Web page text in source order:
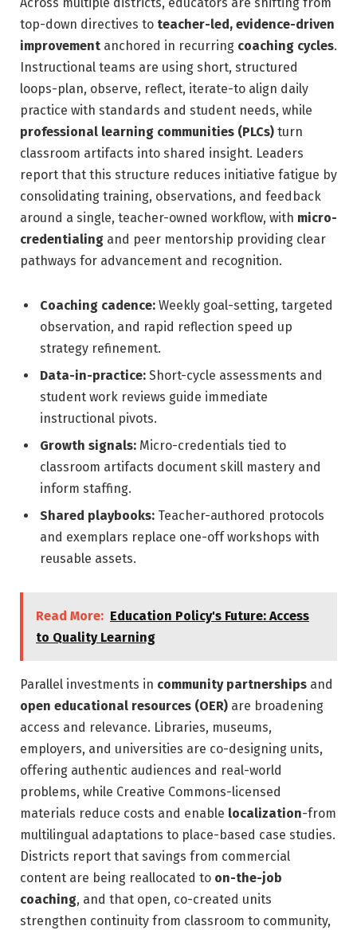
Across multiple districts, educators are shifting from
top-down directives to teacher-led, evidence-driven
improvement anchored in recurring coaching cycles.
Instructional teams are using short, structured
loops-plan, observe, reflect, iterate-to align daily
practice with standards and student needs, while
professional learning communities (PLCs) turn
classroom artifacts into shared insight. Leaders
report that this structure reduces initiative fatigue by
consolidating training, observations, and feedback
around a single, teacher-owned workflow, with micro-
credentialing and peer mentorship providing clear
pathways for advancement and recognition.
Coaching cadence: Weekly goal-setting, targeted
observation, and rapid reflection speed up
strategy refinement.
Data-in-practice: Short-cycle assessments and
student work reviews guide immediate
instructional pivots.
Growth signals: Micro-credentials tied to
classroom artifacts document skill mastery and
inform staffing.
Shared playbooks: Teacher-authored protocols
and exemplars replace one-off workshops with
reusable assets.
Read More: Education Policy's Future: Access
to Quality Learning
Parallel investments in community partnerships and
open educational resources (OER) are broadening
access and relevance. Libraries, museums,
employers, and universities are co-designing units,
offering authentic audiences and real-world
problems, while Creative Commons-licensed
materials reduce costs and enable localization-from
multilingual adaptations to place-based case studies.
Districts report that savings from commercial
content are being reallocated to on-the-job
coaching, and that open, co-created units
strengthen continuity from classroom to community,